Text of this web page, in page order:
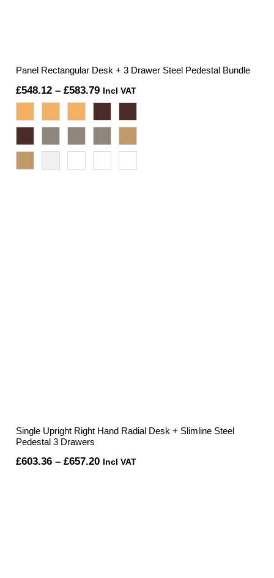
Panel Rectangular Desk + 3 Drawer Steel Pedestal Bundle
£548.12 – £583.79Price
£548.12
through
Incl VAT
Single Upright Right Hand Radial Desk + Slimline Steel
Pedestal 3 Drawers
£603.36 – £657.20Price
Incl VAT